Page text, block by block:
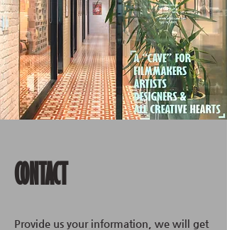
CONTACT
Provide us your information, we will get